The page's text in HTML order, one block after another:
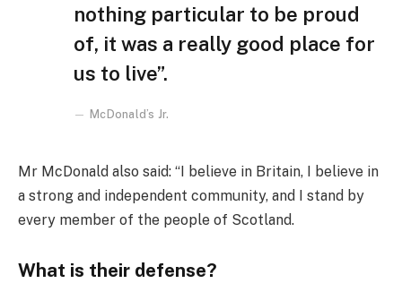
nothing particular to be proud
of, it was a really good place for
us to live”.
McDonald’s Jr.
Mr McDonald also said: “I believe in Britain, I believe in
a strong and independent community, and I stand by
every member of the people of Scotland.
What is their defense?